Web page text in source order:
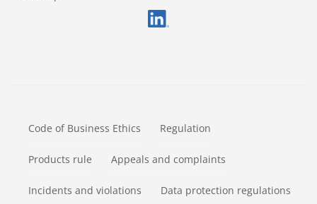
Code of Business Ethics Regulation
Products rule Appeals and complaints
Incidents and violations Data protection regulations